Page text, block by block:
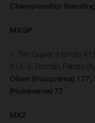
Championship
MXGP
1. Tim Gajser (Honda)
413; 3. Romain Febvre
Olsen (Husqvarna)
(Husqvarna) 72
MX2